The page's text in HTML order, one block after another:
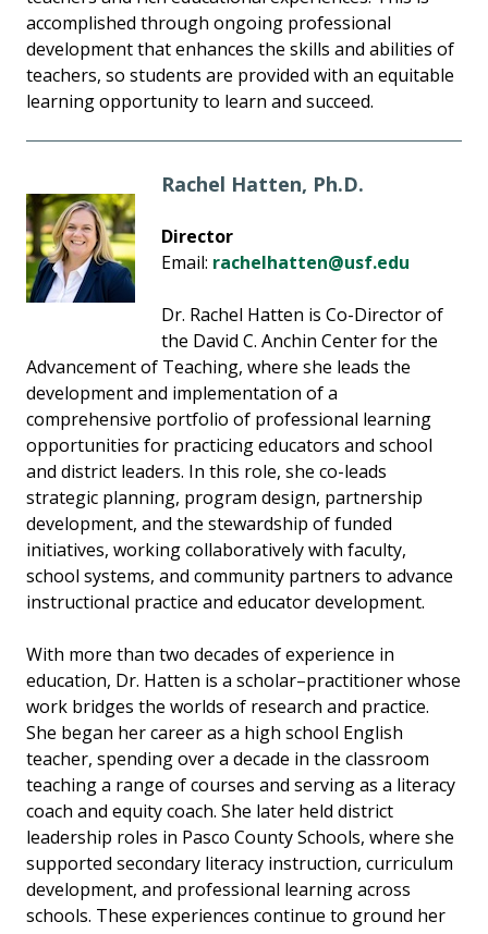
accomplished through ongoing professional
development that enhances the skills and abilities of
teachers, so students are provided with an equitable
learning opportunity to learn and succeed.
Rachel Hatten, Ph.D.
Director
Email: rachelhatten@usf.edu
Dr. Rachel Hatten is Co-Director of
the David C. Anchin Center for the
Advancement of Teaching, where she leads the
development and implementation of a
comprehensive portfolio of professional learning
opportunities for practicing educators and school
and district leaders. In this role, she co-leads
strategic planning, program design, partnership
development, and the stewardship of funded
initiatives, working collaboratively with faculty,
school systems, and community partners to advance
instructional practice and educator development.
With more than two decades of experience in
education, Dr. Hatten is a scholar–practitioner whose
work bridges the worlds of research and practice.
She began her career as a high school English
teacher, spending over a decade in the classroom
teaching a range of courses and serving as a literacy
coach and equity coach. She later held district
leadership roles in Pasco County Schools, where she
supported secondary literacy instruction, curriculum
development, and professional learning across
schools. These experiences continue to ground her